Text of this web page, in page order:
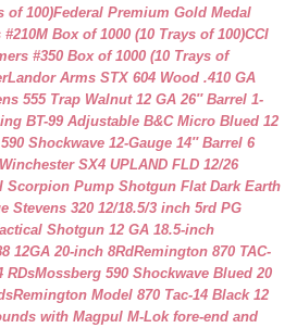
of 100)Federal Premium Gold Medal
Box of 1000 (10 Trays of 100)CCI
#350 Box of 1000 (10 Trays of
Landor Arms STX 604 Wood .410 GA
555 Trap Walnut 12 GA 26″ Barrel 1-
BT-99 Adjustable B&C Micro Blued 12
Shockwave 12-Gauge 14″ Barrel 6
Winchester SX4 UPLAND FLD 12/26
Scorpion Pump Shotgun Flat Dark Earth
Stevens 320 12/18.5/3 inch 5rd PG
Shotgun 12 GA 18.5-inch
12GA 20-inch 8RdRemington 870 TAC-
RDsMossberg 590 Shockwave Blued 20
Remington Model 870 Tac-14 Black 12
with Magpul M-Lok fore-end and